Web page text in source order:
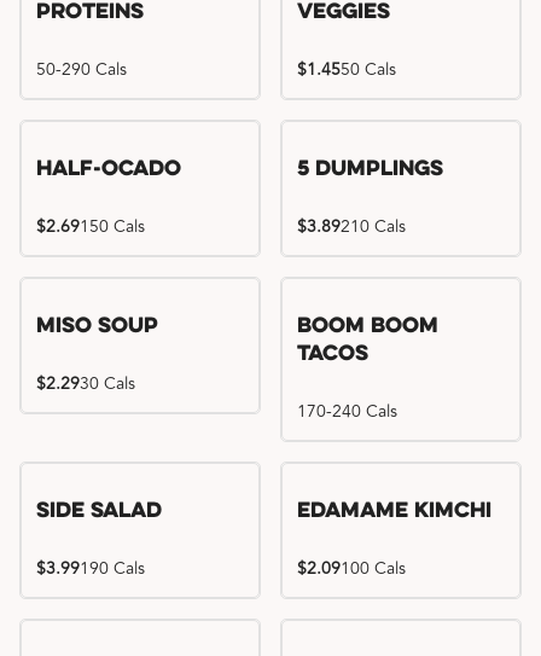
Proteins
50-290 Cals
Veggies
$1.4550 Cals
Half-Ocado
$2.69150 Cals
5 Dumplings
$3.89210 Cals
Miso Soup
$2.2930 Cals
Boom Boom
Tacos
170-240 Cals
Side Salad
$3.99190 Cals
Edamame Kimchi
$2.09100 Cals